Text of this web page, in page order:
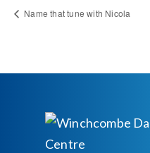
Name that tune with Nicola